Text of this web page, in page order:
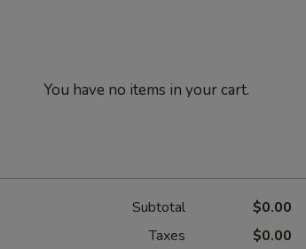
You have no items in your cart.
Subtotal
$0.00
Taxes
$0.00